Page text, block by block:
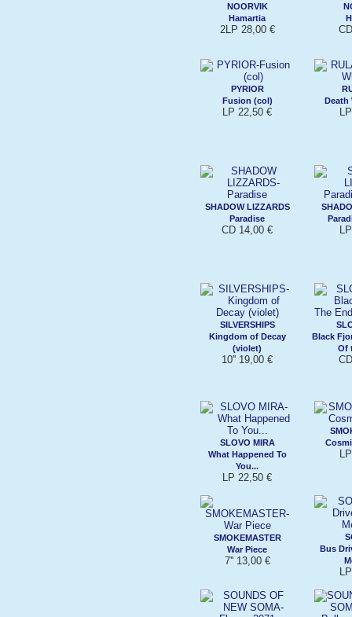
NOORVIK
Hamartia
2LP 28,00 €
PYRIOR
Fusion (col)
LP 22,50 €
Death
SHADOW LIZZARDS
Paradise
CD 14,00 €
SILVERSHIPS
Kingdom of Decay
(violet)
10'' 19,00 €
Black
Of
SLOVO MIRA
What Happened To
You...
LP 22,50 €
SMOKEMASTER
War Piece
7'' 13,00 €
Bus